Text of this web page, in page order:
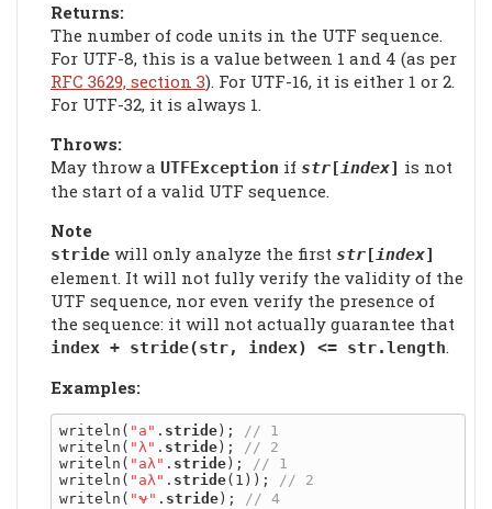
Returns:
The number of code units in the UTF sequence.
For UTF-8, this is a value between 1 and 4 (as per
RFC 3629, section 3). For UTF-16, it is either 1 or 2.
For UTF-32, it is always 1.
Throws:
May throw a UTFException if str[index] is not
the start of a valid UTF sequence.
Note
stride will only analyze the first str[index]
element. It will not fully verify the validity of the
UTF sequence, nor even verify the presence of
the sequence: it will not actually guarantee that
index + stride(str, index) <= str.length.
Examples:
writeln( "a" . stride );
writeln( "λ" . stride );
writeln( "aλ" . stride );
writeln( "aλ" . stride(1));
writeln( "𐐷" . stride );